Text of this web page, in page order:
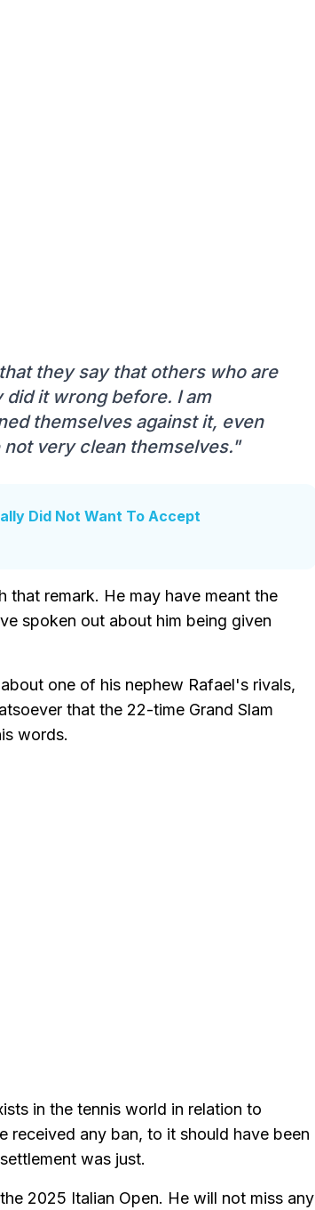
they say that others who are
it wrong before. I am
themselves against it, even
very clean themselves."
Did Not Want To Accept
that remark. He may have meant the
spoken out about him being given
one of his nephew Rafael's rivals,
that the 22-time Grand Slam
words.
in the tennis world in relation to
received any ban, to it should have been
was just.
2025 Italian Open. He will not miss any